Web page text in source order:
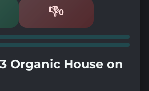
👎0
Dislikes
Organic House on